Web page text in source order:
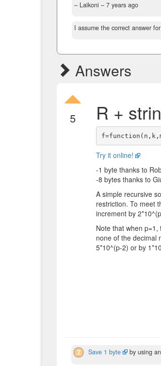
– Laikoni – 7 years ago
I assume the correct answer for
Answers
5 R +
Try it online!
-1 byte thanks to
-8 bytes thanks to
A simple recursive
restriction. To meet
increment by
Note that when
none of the decimal
5*10^(p-2) or by
2 Save 1 byte by using an